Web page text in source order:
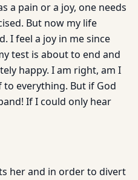
a pain or a joy, one needs
But now my life
I feel a joy in me since
test is about to end and
happy. I am right, am I
to everything. But if God
If I could only hear
her and in order to divert